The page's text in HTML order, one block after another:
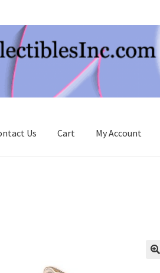
Us Cart My Account